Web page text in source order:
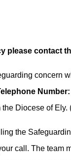
please contact
concern
Diocese of
the
call. The team